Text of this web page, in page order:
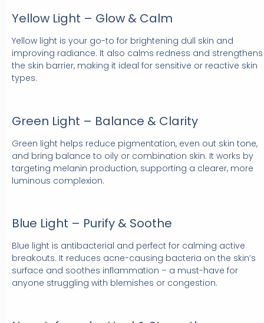
Yellow Light – Glow & Calm
Yellow light is your go-to for brightening dull skin and
improving radiance. It also calms redness and strengthens
the skin barrier, making it ideal for sensitive or reactive skin
types.
Green Light – Balance & Clarity
Green light helps reduce pigmentation, even out skin tone,
and bring balance to oily or combination skin. It works by
targeting melanin production, supporting a clearer, more
luminous complexion.
Blue Light – Purify & Soothe
Blue light is antibacterial and perfect for calming active
breakouts. It reduces acne-causing bacteria on the skin’s
surface and soothes inflammation – a must-have for
anyone struggling with blemishes or congestion.